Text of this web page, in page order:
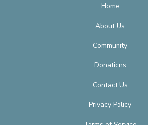
Home
About Us
Community
Donations
Contact Us
Privacy Policy